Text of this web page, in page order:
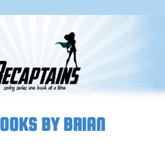
BY BRIAN